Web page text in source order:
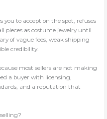
you to accept on the spot, refuses
pieces as costume jewelry until
of vague fees, weak shipping
credibility.
most sellers are not making
a buyer with licensing,
and a reputation that